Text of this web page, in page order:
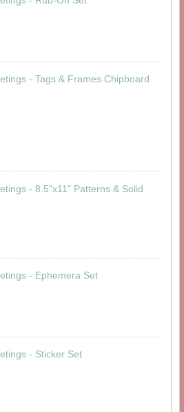
- Tags & Frames Chipboard
- 8.5"x11" Patterns & Solid
- Ephemera Set
- Sticker Set